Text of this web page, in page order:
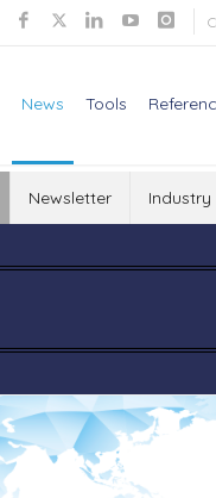
News Tools
Newsletter Industry